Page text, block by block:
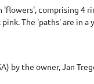
comprising 4
The 'paths' are in
by the owner, Jan